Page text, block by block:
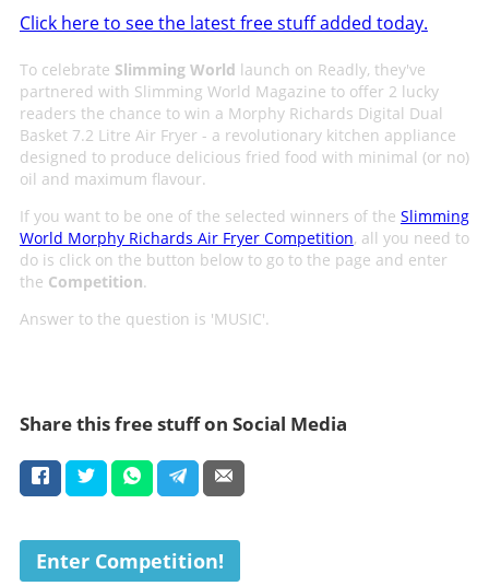
Click here to see the latest free stuff added today.
To celebrate Slimming World launch on Readly, they've
partnered with Slimming World Magazine to offer 2 lucky
readers the chance to win a Morphy Richards Digital Dual
Basket 7.2 Litre Air Fryer - a revolutionary kitchen appliance
designed to produce delicious fried food with minimal (or no)
oil and maximum flavour.
If you want to be one of the selected winners of the Slimming
World Morphy Richards Air Fryer Competition, all you need to
do is click on the button below to go to the page and enter
the Competition.
Answer to the question is 'MUSIC'.
Share this free stuff on Social Media
Enter Competition!